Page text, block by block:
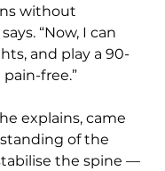
without
“Now, I can
and play a 90-
free.”
explains, came
of the
the spine —